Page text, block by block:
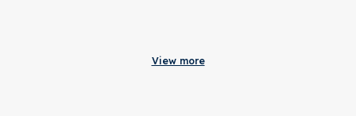
View more